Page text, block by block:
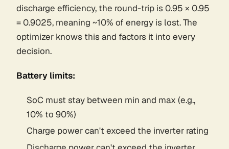
discharge efficiency, the round-trip is 0.95 × 0.95
= 0.9025, meaning ~10% of energy is lost. The
optimizer knows this and factors it into every
decision.
Battery limits:
SoC must stay between min and max (e.g.,
10% to 90%)
Charge power can't exceed the inverter rating